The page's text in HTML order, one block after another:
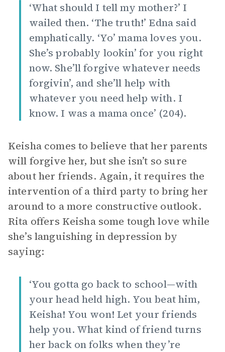
‘What should I tell my mother?’ I
wailed then. ‘The truth!’ Edna said
emphatically. ‘Yo’ mama loves you.
She’s probably lookin’ for you right
now. She’ll forgive whatever needs
forgivin’, and she’ll help with
whatever you need help with. I
know. I was a mama once’ (204).
Keisha comes to believe that her parents
will forgive her, but she isn’t so sure
about her friends. Again, it requires the
intervention of a third party to bring her
around to a more constructive outlook.
Rita offers Keisha some tough love while
she’s languishing in depression by
saying:
‘You gotta go back to school—with
your head held high. You beat him,
Keisha! You won! Let your friends
help you. What kind of friend turns
her back on folks when they’re